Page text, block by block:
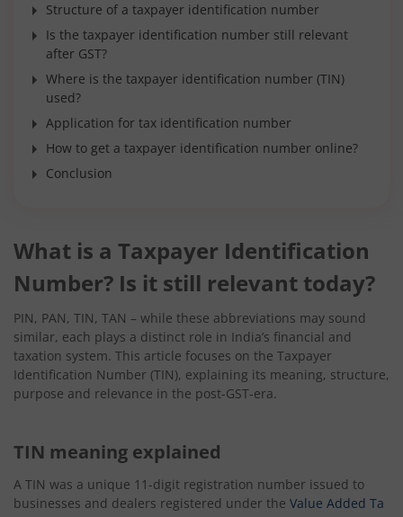
Structure of a taxpayer identification number
Is the taxpayer identification number still relevant
after GST?
Where is the taxpayer identification number (TIN)
used?
Application for tax identification number
How to get a taxpayer identification number online?
Conclusion
What is a Taxpayer Identification
Number? Is it still relevant today?
PIN, PAN, TIN, TAN – while these abbreviations may sound
similar, each plays a distinct role in India’s financial and
taxation system. This article focuses on the Taxpayer
Identification Number (TIN), explaining its meaning, structure,
purpose and relevance in the post-GST-era.
TIN meaning explained
A TIN was a unique 11-digit registration number issued to
businesses and dealers registered under the Value Added Ta